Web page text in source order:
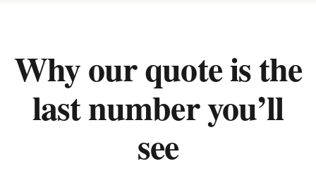
Why our quote is the
last number you’ll
see